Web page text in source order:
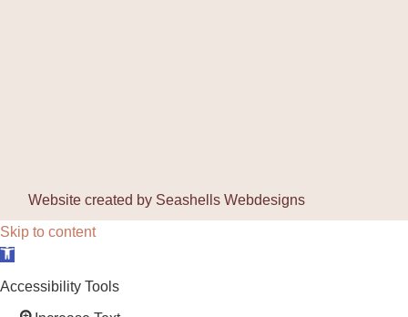
Website created by Seashells Webdesigns
Skip to content
Open toolbar
Accessibility Tools